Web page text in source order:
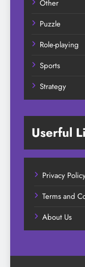
Other
Puzzle
Role-playing
Sports
Strategy
Userful
Privacy
Terms and
About Us